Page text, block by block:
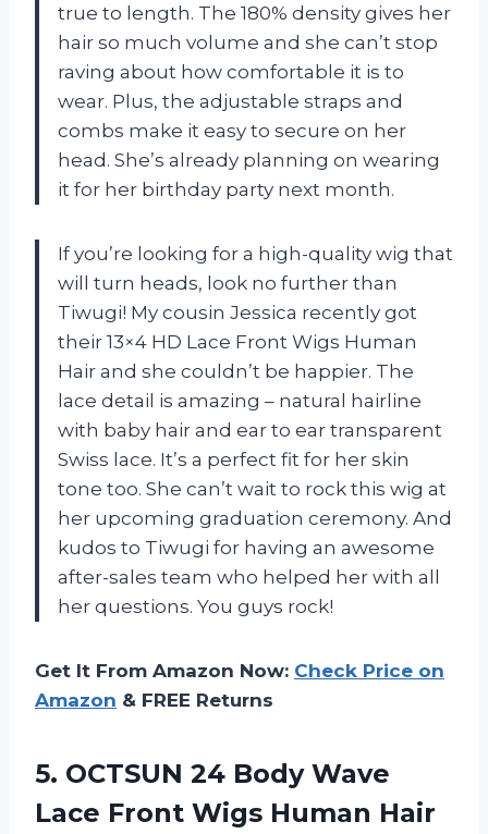
true to length. The 180% density gives her
hair so much volume and she can’t stop
raving about how comfortable it is to
wear. Plus, the adjustable straps and
combs make it easy to secure on her
head. She’s already planning on wearing
it for her birthday party next month.
If you’re looking for a high-quality wig that
will turn heads, look no further than
Tiwugi! My cousin Jessica recently got
their 13×4 HD Lace Front Wigs Human
Hair and she couldn’t be happier. The
lace detail is amazing – natural hairline
with baby hair and ear to ear transparent
Swiss lace. It’s a perfect fit for her skin
tone too. She can’t wait to rock this wig at
her upcoming graduation ceremony. And
kudos to Tiwugi for having an awesome
after-sales team who helped her with all
her questions. You guys rock!
Get It From Amazon Now: Check Price on
Amazon & FREE Returns
5. OCTSUN 24 Body Wave
Lace Front Wigs Human Hair